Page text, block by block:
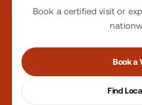
Book a certified visit or
Book a
Find